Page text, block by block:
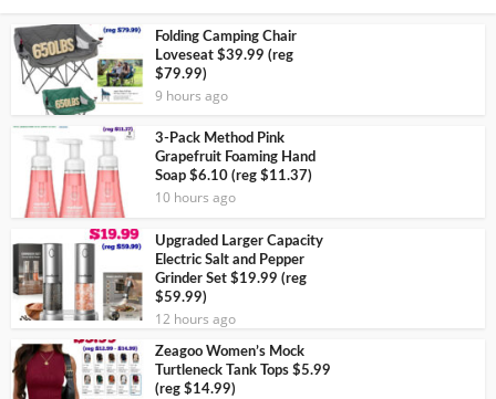
Folding Camping Chair
Loveseat $39.99 (reg
$79.99)
9 hours ago
3-Pack Method Pink
Grapefruit Foaming Hand
Soap $6.10 (reg $11.37)
10 hours ago
Upgraded Larger Capacity
Electric Salt and Pepper
Grinder Set $19.99 (reg
$59.99)
12 hours ago
Zeagoo Women’s Mock
Turtleneck Tank Tops $5.99
(reg $14.99)